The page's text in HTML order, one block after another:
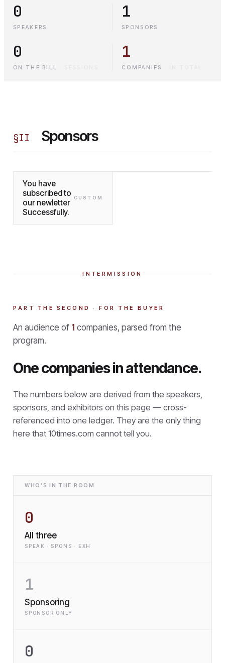
0
SPEAKERS
1
SPONSORS
0
ON THE BILL
1
COMPANIES
§II Sponsors
You have
subscribed to
our newletter
Successfully.
CUSTOM
INTERMISSION
PART THE SECOND · FOR THE BUYER
An audience of 1 companies, parsed from the
program.
One companies in attendance.
The numbers below are derived from the speakers,
sponsors, and exhibitors on this page — cross-
referenced into one ledger. They are the only thing
here that 10times.com cannot tell you.
WHO'S IN THE ROOM
0
All three
SPEAK · SPONS · EXH
1
Sponsoring
SPONSOR ONLY
0